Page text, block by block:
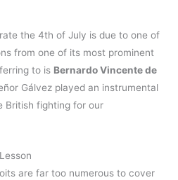
the 4th of July is due to one of
from one of its most prominent
to is Bernardo Vincente de
Gálvez played an instrumental
British fighting for our
are far too numerous to cover